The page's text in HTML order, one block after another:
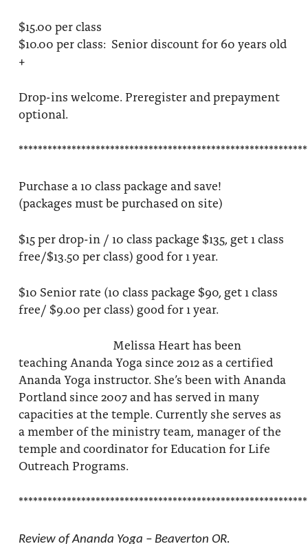
$15.00 per class
$10.00 per class: Senior discount for 60 years old
+
Drop-ins welcome. Preregister and prepayment
optional.
Purchase a 10 class package and save!
(packages must be purchased on site)
$15 per drop-in / 10 class package $135, get 1 class
free/$13.50 per class) good for 1 year.
$10 Senior rate (10 class package $90, get 1 class
free/ $9.00 per class) good for 1 year.
Melissa Heart has been
teaching Ananda Yoga since 2012 as a certified
Ananda Yoga instructor. She’s been with Ananda
Portland since 2007 and has served in many
capacities at the temple. Currently she serves as
a member of the ministry team, manager of the
temple and coordinator for Education for Life
Outreach Programs.
Review of Ananda Yoga – Beaverton OR.